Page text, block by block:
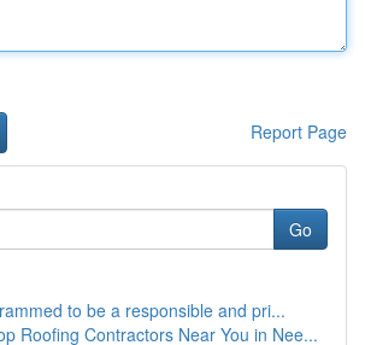
Report Page
Go
to be a responsible and pri...
Roofing Contractors Near You in Nee...